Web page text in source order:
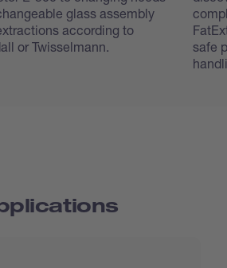
glass assembly
according to
or Twisselmann.
safe